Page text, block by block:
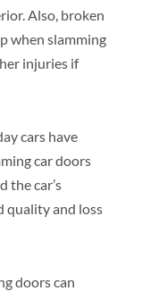
Also, broken
when slamming
injuries if
cars have
car doors
the car’s
quality and loss
doors can